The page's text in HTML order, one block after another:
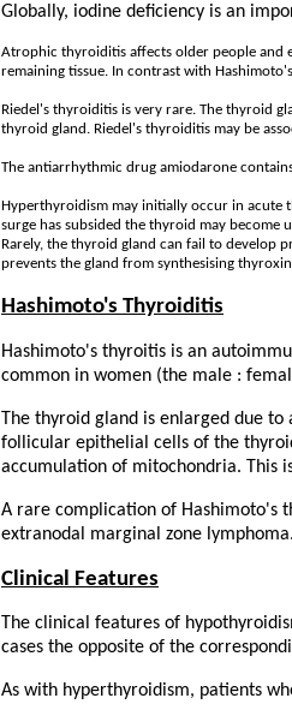
Globally, iodine deficiency is an
Atrophic thyroiditis affects older people and
remaining tissue. In contrast with
Riedel's thyroiditis is very rare. The thyroid
thyroid gland. Riedel's thyroiditis may be
The antiarrhythmic drug amiodarone
Hyperthyroidism may initially occur in acute
surge has subsided the thyroid may
Rarely, the thyroid gland can fail to develop
prevents the gland from synthesising
Hashimoto's Thyroiditis
Hashimoto's thyroitis is an
common in women (the male :
The thyroid gland is enlarged due
follicular epithelial cells of the
accumulation of mitochondria. This
A rare complication of Hashimoto's
extranodal marginal zone
Clinical Features
The clinical features of
cases the opposite of the
As with hyperthyroidism, patients